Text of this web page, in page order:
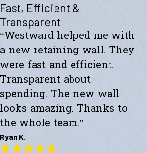
Top-Notch Work
"Excellent service and top-notch work. Westward
the siding of my home and updated the drainage.
recommend!"
Fast, Efficient &
Transparent
“Westward helped me with
a new retaining wall. They
were fast and efficient.
Transparent about
spending. The new wall
looks amazing. Thanks to
the whole team.”
Ryan K.